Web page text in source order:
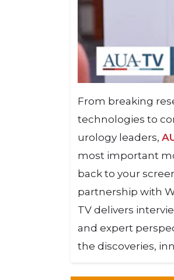
From breaking
technologies to
urology leaders,
most important
back to your
partnership with
TV delivers
and expert
the discoveries,